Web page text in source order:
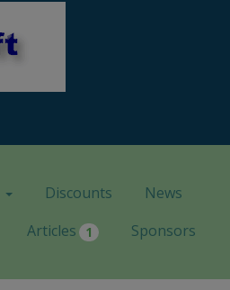
Discounts
News
Articles 1 Sponsors